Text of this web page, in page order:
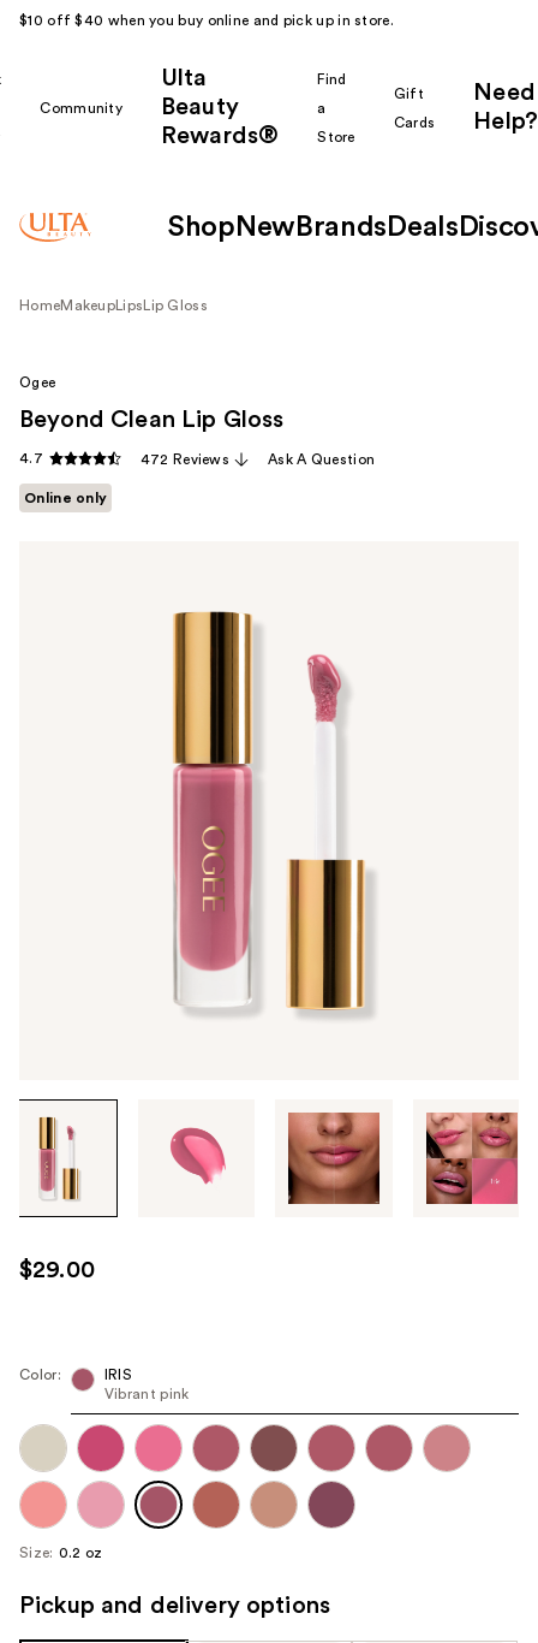
$10 off $40 when you buy online and pick up in store.
Community
Ulta
Beauty
Rewards®
Find
a
Store
Gift
Cards
Need
Help?
Shop New Brands Deals
HomeMakeup Lips Lip Gloss
through
images
use
the
next
navigate
each
product
image
Ogee
Beyond Clean Lip Gloss
4.7 472 Reviews Ask A Question
Online only
$29.00
Color:
IRIS
Vibrant pink
Size: 0.2 oz
Pickup and delivery options